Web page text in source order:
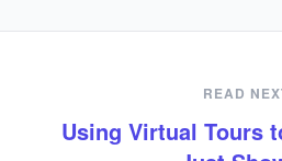
READ
Using Virtual Tours